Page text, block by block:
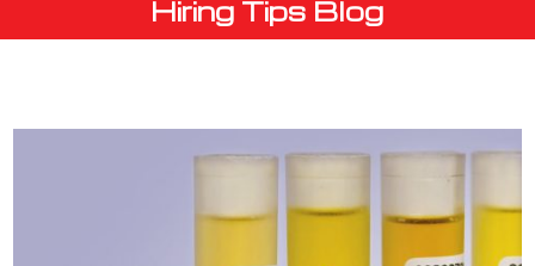
Hiring Tips Blog